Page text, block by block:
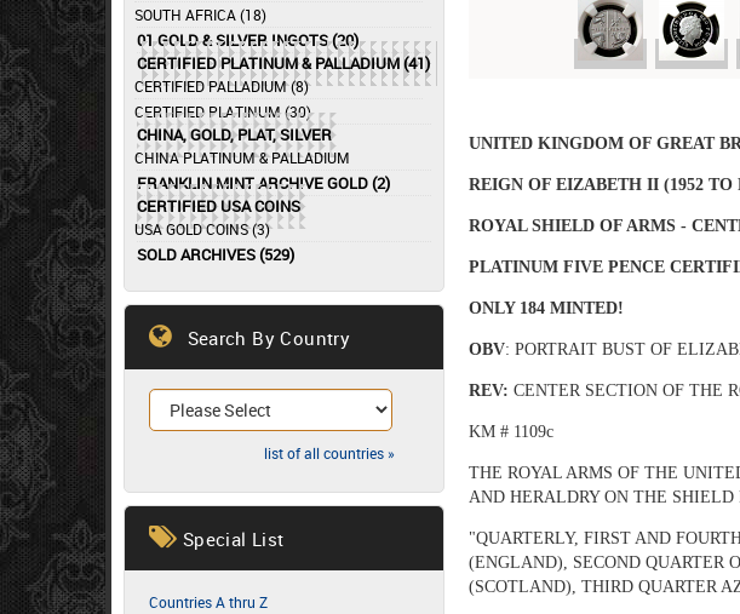
UNITED KINGDOM OF GREAT
REIGN OF EIZABETH II (1952 TO
ROYAL SHIELD OF ARMS -
PLATINUM FIVE PENCE
ONLY 184 MINTED!
OBV: PORTRAIT BUST OF
REV: CENTER SECTION OF THE
KM # 1109c
THE ROYAL ARMS OF THE
AND HERALDRY ON THE
"QUARTERLY, FIRST AND
(ENGLAND), SECOND QUARTER
(SCOTLAND), THIRD QUARTER
SOUTH AFRICA (18)
01 GOLD & SILVER INGOTS (20)
CERTIFIED PLATINUM & PALLADIUM (41)
CERTIFIED PALLADIUM (8)
CERTIFIED PLATINUM (30)
CHINA, GOLD, PLAT, SILVER
CHINA PLATINUM & PALLADIUM
FRANKLIN MINT ARCHIVE GOLD (2)
CERTIFIED USA COINS
USA GOLD COINS (3)
SOLD ARCHIVES (529)
Search By Country
list of all countries »
Special List
Countries A thru Z